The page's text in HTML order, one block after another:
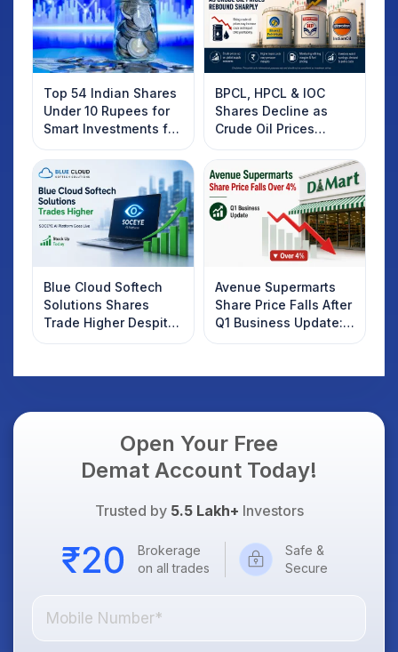
Top 54 Indian Shares
Under 10 Rupees for
Smart Investments for
2025
BPCL, HPCL & IOC
Shares Decline as
Crude Oil Prices
Rebound: What
Investors Should
Know
Blue Cloud Softech
Solutions Shares
Trade Higher Despite
Weak Market; SOCEYE
Avenue Supermarts
Share Price Falls After
Q1 Business Update:
What Investors
Open Your Free
Demat Account Today!
Trusted by 5.5 Lakh+ Investors
Brokerage
on all trades
Safe &
Secure